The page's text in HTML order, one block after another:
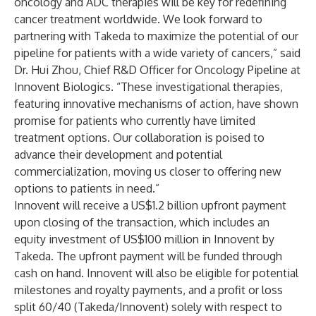
cancer treatment worldwide. We look forward to
partnering with Takeda to maximize the potential of our
pipeline for patients with a wide variety of cancers,” said
Dr. Hui Zhou, Chief R&D Officer for Oncology Pipeline at
Innovent Biologics. “These investigational therapies,
featuring innovative mechanisms of action, have shown
promise for patients who currently have limited
treatment options. Our collaboration is poised to
advance their development and potential
commercialization, moving us closer to offering new
options to patients in need.”
Innovent will receive a US$1.2 billion upfront payment
upon closing of the transaction, which includes an
equity investment of US$100 million in Innovent by
Takeda. The upfront payment will be funded through
cash on hand. Innovent will also be eligible for potential
milestones and royalty payments, and a profit or loss
split 60/40 (Takeda/Innovent) solely with respect to